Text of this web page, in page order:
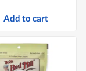
Add to cart